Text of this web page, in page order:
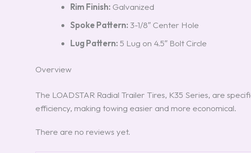
Rim Finish: Galvanized
Spoke Pattern:3-1/8″ Center Hole
Lug Pattern:5 Lug on 4.5″ Bolt Circle
Overview
The LOADSTAR Radial Trailer Tires, K35 Series, are
efficiency, making towing easier and more economical.
There are no reviews yet.